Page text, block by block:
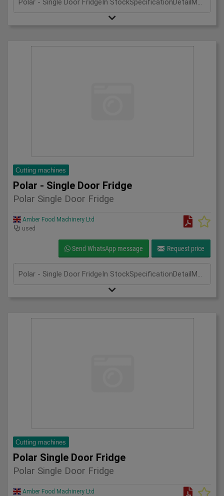
Polar - Single Door FridgeIn StockSpecificationDetailManufacturer PolarModel CD083Phase Single PhaseLength(mm) 600Width(mm) 600Height(mm) 1850
Cutting machines
Polar - Single Door Fridge
Polar Single Door Fridge
Amber Food Machinery Ltd
used
Send WhatsApp message Request price
Polar - Single Door FridgeIn StockSpecificationDetailManufacturer | PolarModel | CD083Phase | Single PhaseLength(mm) | 600Width(mm) | 600Height(mm) | 1850
Cutting machines
Polar Single Door Fridge
Polar Single Door Fridge
Amber Food Machinery Ltd